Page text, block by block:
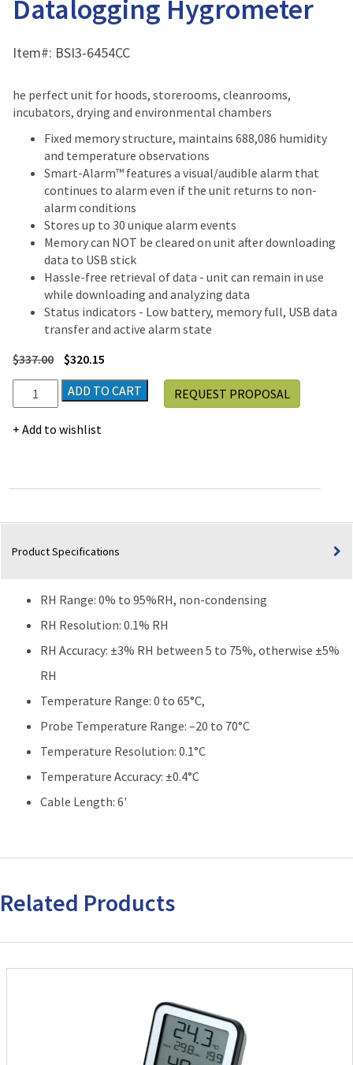
Datalogging Hygrometer
Item#: BSI3-6454CC
he perfect unit for hoods, storerooms, cleanrooms,
incubators, drying and environmental chambers
Fixed memory structure, maintains 688,086 humidity
and temperature observations
Smart-Alarm™ features a visual/audible alarm that
continues to alarm even if the unit returns to non-
alarm conditions
Stores up to 30 unique alarm events
Memory can NOT be cleared on unit after downloading
data to USB stick
Hassle-free retrieval of data - unit can remain in use
while downloading and analyzing data
Status indicators - Low battery, memory full, USB data
transfer and active alarm state
$337.00 $320.15
Traceable®
Memory-
Loc
ADD TO CART
Add to wishlist
REQUEST PROPOSAL
Product Specifications
RH Range: 0% to 95%RH, non-condensing
RH Resolution: 0.1% RH
RH Accuracy: ±3% RH between 5 to 75%, otherwise ±5%
RH
Temperature Range: 0 to 65°C,
Probe Temperature Range: –20 to 70°C
Temperature Resolution: 0.1°C
Temperature Accuracy: ±0.4°C
Cable Length: 6'
Related Products